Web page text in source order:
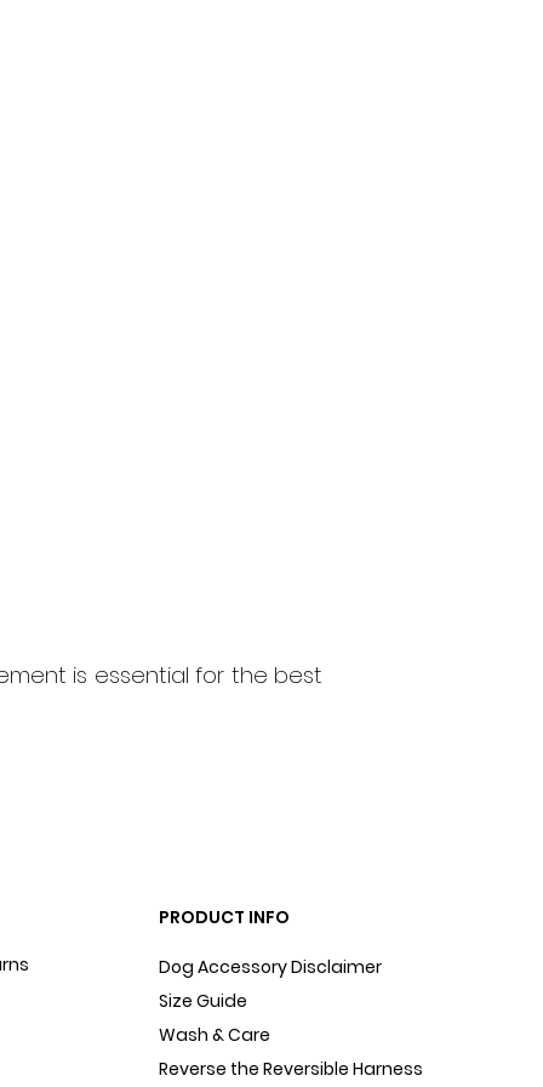
is essential for the best
PRODUCT INFO
Dog Accessory Disclaimer
Size Guide
Wash & Care
Reverse the Reversible Harness